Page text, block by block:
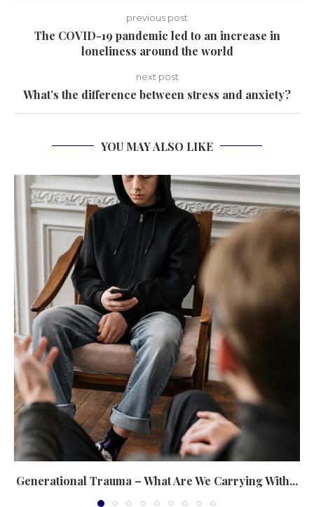
previous post
The COVID-19 pandemic led to an increase in
loneliness around the world
next post
What’s the difference between stress and anxiety?
YOU MAY ALSO LIKE
Generational Trauma – What Are We Carrying With...